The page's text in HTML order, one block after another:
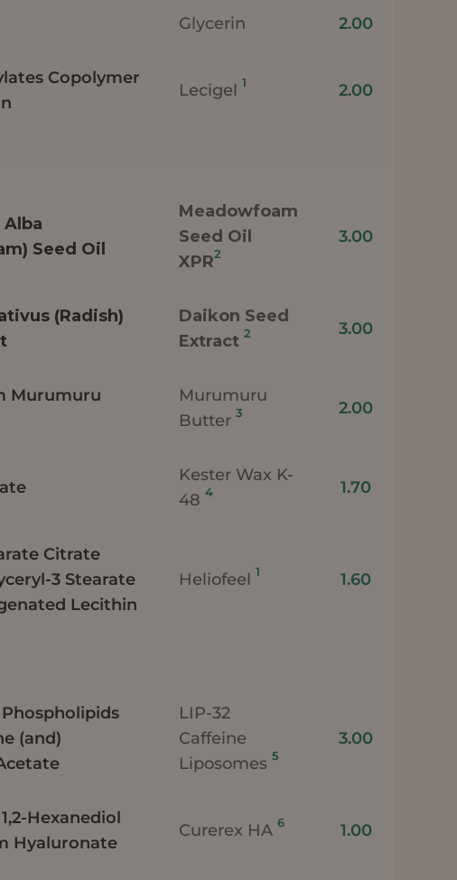
Glycerin 2.00
Copolymer
Lecigel 1 2.00
Seed Oil
Meadowfoam
Seed Oil
XPR2
3.00
(Radish)
Daikon Seed
Extract2 3.00
Murumuru
Murumuru
Butter3 2.00
Kester Wax K-
484 1.70
Citrate
3 Stearate
Lecithin
Heliofeel 1 1.60
(and)
LIP-32
Caffeine
Liposomes5
3.00
Hexanediol
Hyaluronate
Curerex HA6 1.00